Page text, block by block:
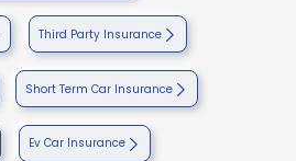
Third Party Insurance
Short Term Car Insurance
Ev Car Insurance